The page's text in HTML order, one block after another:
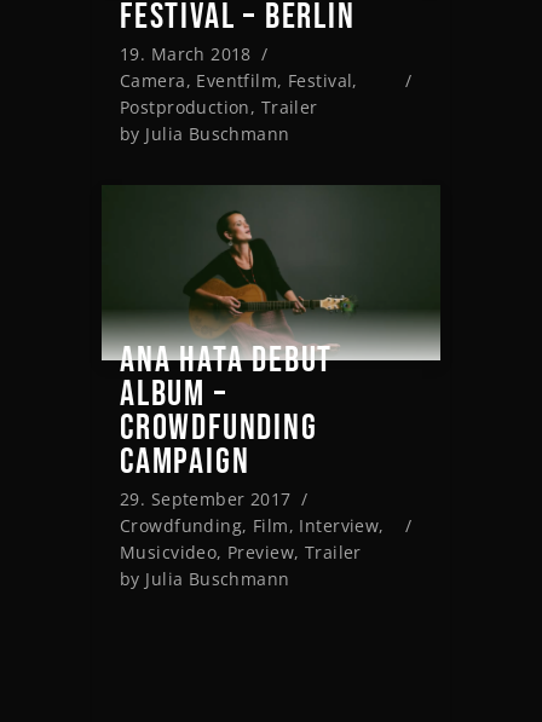
FESTIVAL – BERLIN
19. March 2018
Camera, Eventfilm, Festival,
Postproduction, Trailer
by Julia Buschmann
ANA HATA DEBUT
ALBUM –
CROWDFUNDING
CAMPAIGN
29. September 2017
Crowdfunding, Film, Interview,
Musicvideo, Preview, Trailer
by Julia Buschmann